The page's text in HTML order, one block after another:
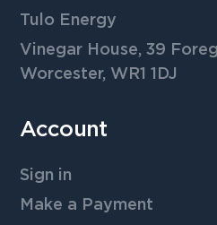
Tulo Energy
Vinegar House, 39
Worcester, WR1 1DJ
Account
Sign in
Make a Payment